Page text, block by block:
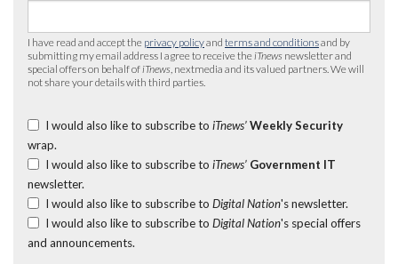
I have read and accept the privacy policyand terms and conditionsand by
submitting my email address I agree to receive the iTnews newsletter and
special offers on behalf of iTnews , nextmedia and its valued partners. We will
not share your details with third parties.
I would also like to subscribe to iTnews’ Weekly Security
wrap.
I would also like to subscribe to iTnews’ Government IT
newsletter.
I would also like to subscribe to Digital Nation's newsletter.
I would also like to subscribe to Digital Nation's special offers
and announcements.